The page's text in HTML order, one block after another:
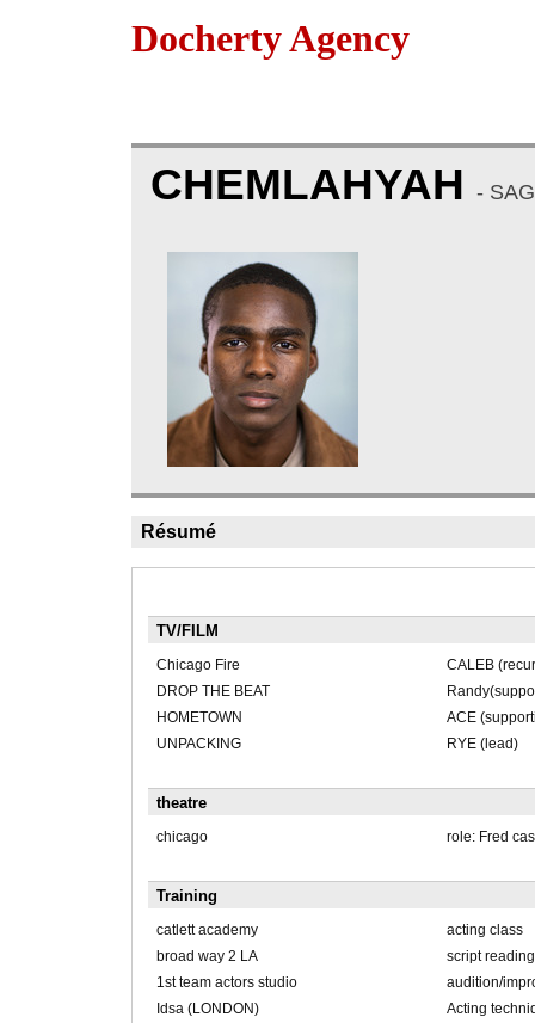
Docherty Agency
CHEMLAHYAH -
Résumé
TV/FILM
Chicago Fire
CALEB
DROP THE BEAT
HOMETOWN
ACE
UNPACKING
RYE (lead)
theatre
chicago role: Fred
Training
catlett academy
acting class
broad way 2 LA
script reading
1st team actors studio
audition/
Idsa (LONDON)
Acting